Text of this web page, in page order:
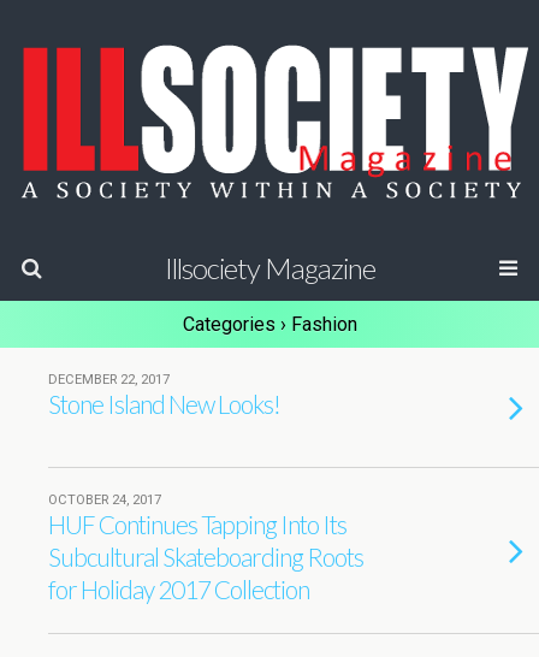
Illsociety Magazine
Categories › Fashion
DECEMBER 22, 2017
Stone Island New Looks!
OCTOBER 24, 2017
HUF Continues Tapping Into Its
Subcultural Skateboarding Roots
for Holiday 2017 Collection